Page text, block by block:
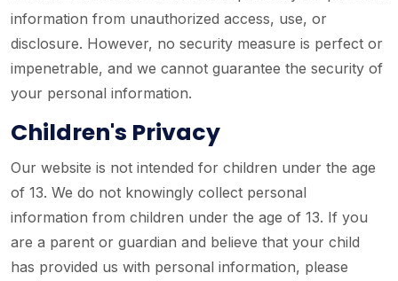
information from unauthorized access, use, or
disclosure. However, no security measure is perfect or
impenetrable, and we cannot guarantee the security of
your personal information.
Children's Privacy
Our website is not intended for children under the age
of 13. We do not knowingly collect personal
information from children under the age of 13. If you
are a parent or guardian and believe that your child
has provided us with personal information, please